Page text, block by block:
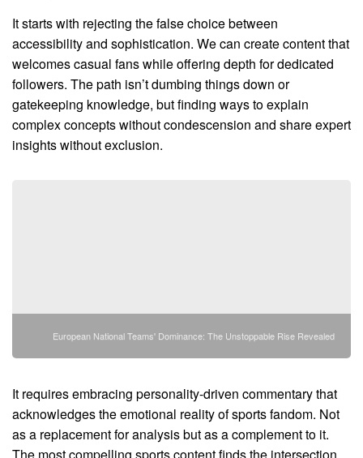
It starts with rejecting the false choice between
accessibility and sophistication. We can create content that
welcomes casual fans while offering depth for dedicated
followers. The path isn’t dumbing things down or
gatekeeping knowledge, but finding ways to explain
complex concepts without condescension and share expert
insights without exclusion.
European National Teams' Dominance: The Unstoppable Rise Revealed
It requires embracing personality-driven commentary that
acknowledges the emotional reality of sports fandom. Not
as a replacement for analysis but as a complement to it.
The most compelling sports content finds the intersection